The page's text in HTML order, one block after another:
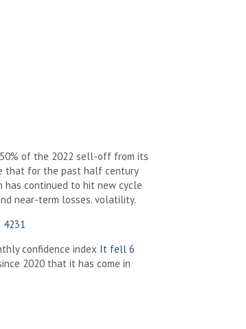
50% of the 2022 sell-off from its
that for the past half century
continued to hit new cycle
near-term losses. volatility.
4231
confidence index It fell 6
2020 that it has come in